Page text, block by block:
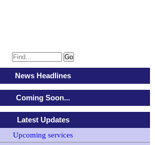
News Headlines
Coming Soon...
Latest Updates
Upcoming services